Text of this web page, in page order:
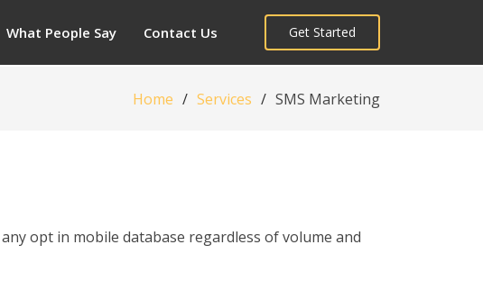
What People Say Contact Us Get Started
Home Services SMS Marketing
opt in mobile database regardless of volume and